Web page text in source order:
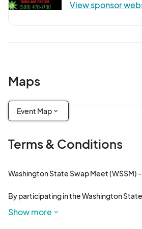
View sponsor
Maps
Event Map
Terms & Conditions
Washington State Swap Meet (WSSM)
By participating in the Washington
you agree to abide by the following
These terms are designed to ensure a
Show more